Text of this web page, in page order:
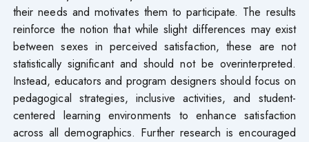
their needs and motivates them to participate. The results
reinforce the notion that while slight differences may exist
between sexes in perceived satisfaction, these are not
statistically significant and should not be overinterpreted.
Instead, educators and program designers should focus on
pedagogical strategies, inclusive activities, and student-
centered learning environments to enhance satisfaction
across all demographics. Further research is encouraged